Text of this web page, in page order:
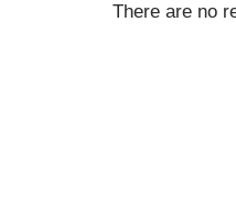
There are no